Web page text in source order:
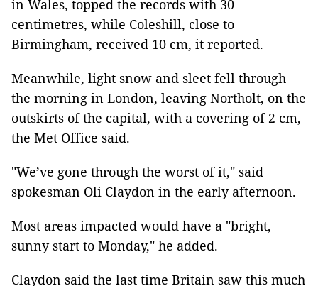
in Wales, topped the records with 30
centimetres, while Coleshill, close to
Birmingham, received 10 cm, it reported.
Meanwhile, light snow and sleet fell through
the morning in London, leaving Northolt, on the
outskirts of the capital, with a covering of 2 cm,
the Met Office said.
"We’ve gone through the worst of it," said
spokesman Oli Claydon in the early afternoon.
Most areas impacted would have a "bright,
sunny start to Monday," he added.
Claydon said the last time Britain saw this much